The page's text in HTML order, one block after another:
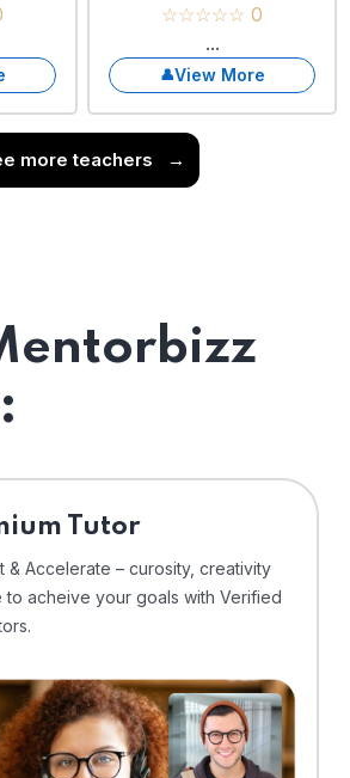
☆☆☆☆☆ 0
...
View More
more teachers →
Tutor
& Accelerate – curosity, creativity
acheive your goals with Verified